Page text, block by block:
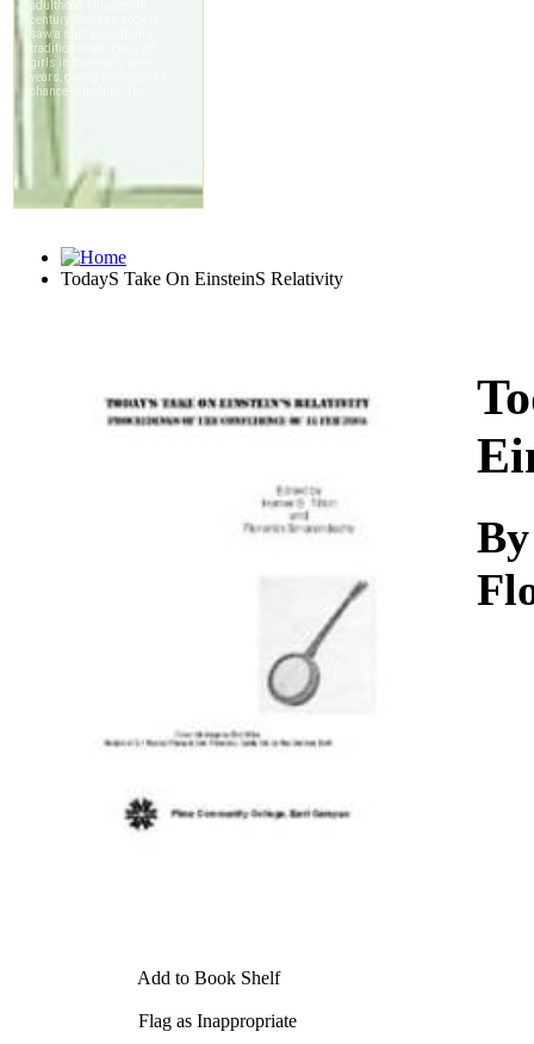
TodayS Take On EinsteinS Relativity
Add to Book Shelf
Flag as Inappropriate